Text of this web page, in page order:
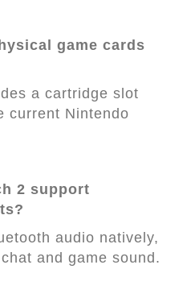
game cards
a cartridge slot
current Nintendo
2 support
audio natively,
and game sound.